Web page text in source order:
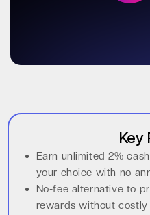
Key
Earn unlimited 2%
your choice with no
No-fee alternative to
rewards without costly